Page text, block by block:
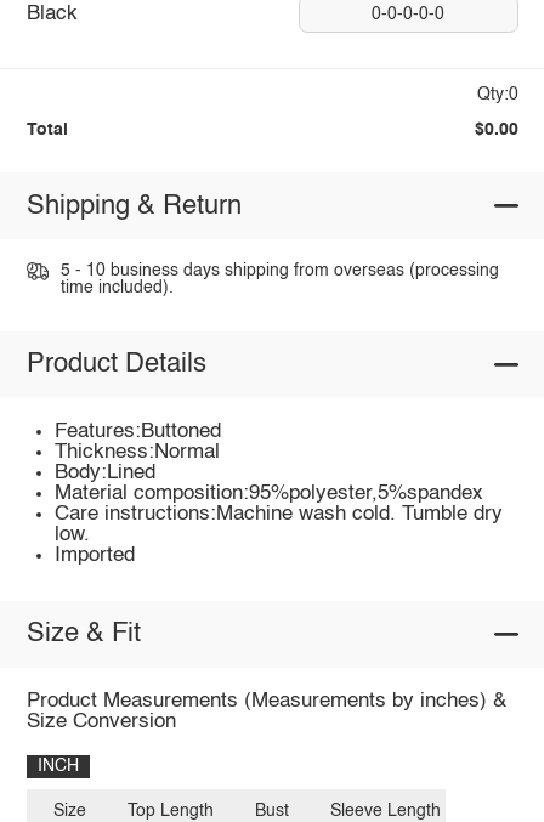
Black 0-0-0-0-0
Qty:0
Total $0.00
Shipping & Return
5 - 10 business days shipping from overseas (processing
time included).
Product Details
Features:Buttoned
Thickness:Normal
Body:Lined
Material composition:95%polyester,5%spandex
Care instructions:Machine wash cold. Tumble dry
low.
Imported
Size & Fit
Product Measurements (Measurements by inches) &
Size Conversion
INCH
Size Top Length Bust Sleeve Length